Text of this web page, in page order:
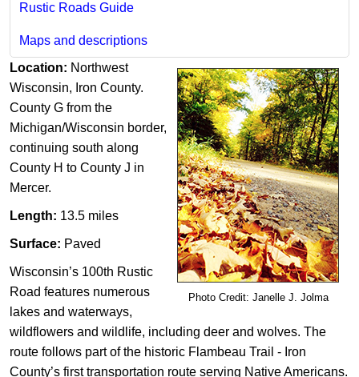
Rustic Roads Guide
Maps and descriptions
Photo Credit: Janelle J. Jolma
Location: Northwest
Wisconsin, Iron County.
County G from the
Michigan/Wisconsin border,
continuing south along
County H to County J in ​
Mercer.
Length: 13.5 miles
Surface: Paved
Wisconsin’s 100th Rustic
Road features numerous
lakes and waterways,
wildflowers and wildlife, including deer and wolves. The
route follows part of the historic Flambeau Trail - Iron
County’s first transportation route serving Native Americans.